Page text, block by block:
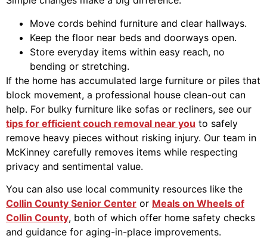
Move cords behind furniture and clear hallways.
Keep the floor near beds and doorways open.
Store everyday items within easy reach, no
bending or stretching.
If the home has accumulated large furniture or piles that
block movement, a professional house clean-out can
help. For bulky furniture like sofas or recliners, see our
tips for efficient couch removal near you to safely
remove heavy pieces without risking injury. Our team in
McKinney carefully removes items while respecting
privacy and sentimental value.
You can also use local community resources like the
Collin County Senior Center or Meals on Wheels of
Collin County, both of which offer home safety checks
and guidance for aging-in-place improvements.